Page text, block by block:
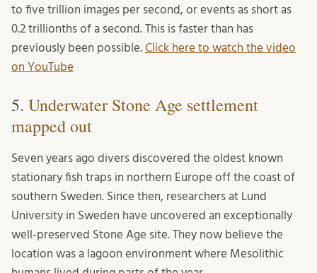
to five trillion images per second, or events as short as
0.2 trillionths of a second. This is faster than has
previously been possible. Click here to watch the video
on YouTube
5. Underwater Stone Age settlement
mapped out
Seven years ago divers discovered the oldest known
stationary fish traps in northern Europe off the coast of
southern Sweden. Since then, researchers at Lund
University in Sweden have uncovered an exceptionally
well-preserved Stone Age site. They now believe the
location was a lagoon environment where Mesolithic